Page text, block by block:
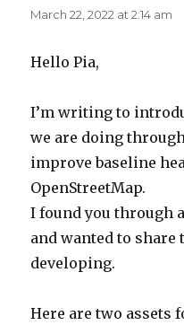
March 22, 2022 at 2:14 am
Hello Pia,
I’m writing to
we are doing
improve baseline
OpenStreetMap.
I found you through
and wanted to share
developing.
Here are two assets